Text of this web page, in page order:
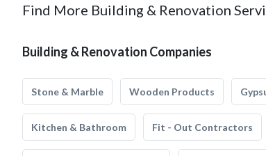
Find More Building & Renovation
Building & Renovation Companies
Stone & Marble Wooden Products
Kitchen & Bathroom Fit - Out Contractors